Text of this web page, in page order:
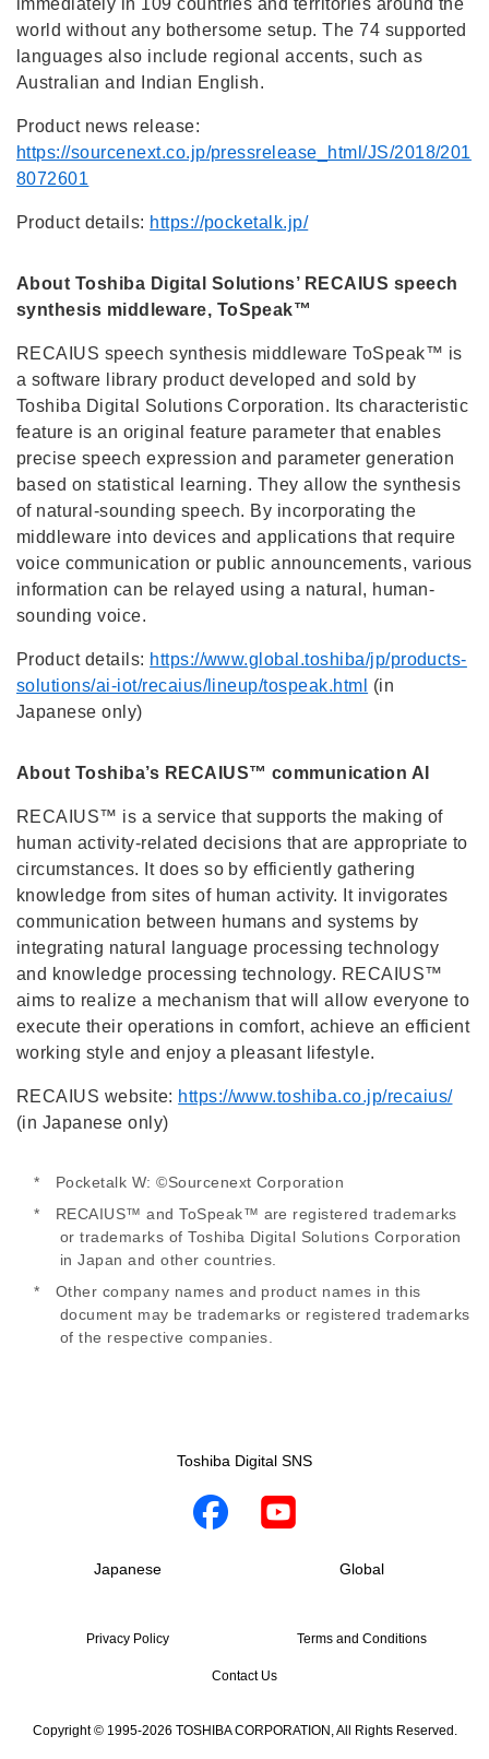
world without any bothersome setup. The 74 supported
languages also include regional accents, such as
Australian and Indian English.
Product news release:
https://sourcenext.co.jp/pressrelease_html/JS/2018/201
8072601
Product details: https://pocketalk.jp/
About Toshiba Digital Solutions’ RECAIUS speech
synthesis middleware, ToSpeak™
RECAIUS speech synthesis middleware ToSpeak™ is
a software library product developed and sold by
Toshiba Digital Solutions Corporation. Its characteristic
feature is an original feature parameter that enables
precise speech expression and parameter generation
based on statistical learning. They allow the synthesis
of natural-sounding speech. By incorporating the
middleware into devices and applications that require
voice communication or public announcements, various
information can be relayed using a natural, human-
sounding voice.
Product details: https://www.global.toshiba/jp/products-
solutions/ai-iot/recaius/lineup/tospeak.html
(in
Japanese only)
About Toshiba’s RECAIUS™ communication AI
RECAIUS™ is a service that supports the making of
human activity-related decisions that are appropriate to
circumstances. It does so by efficiently gathering
knowledge from sites of human activity. It invigorates
communication between humans and systems by
integrating natural language processing technology
and knowledge processing technology. RECAIUS™
aims to realize a mechanism that will allow everyone to
execute their operations in comfort, achieve an efficient
working style and enjoy a pleasant lifestyle.
RECAIUS website: https://www.toshiba.co.jp/recaius/
(in Japanese only)
* Pocketalk W: ©Sourcenext Corporation
* RECAIUS™ and ToSpeak™ are registered trademarks
or trademarks of Toshiba Digital Solutions Corporation
in Japan and other countries.
* Other company names and product names in this
document may be trademarks or registered trademarks
of the respective companies.
Toshiba Digital SNS
Japanese Global
Privacy Policy Terms and Conditions
Contact Us
Copyright © 1995-2026 TOSHIBA CORPORATION, All Rights Reserved.